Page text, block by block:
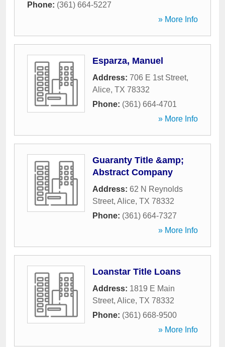
Phone: (361) 664-5227
» More Info
Esparza, Manuel
Address: 706 E 1st Street,
Alice, TX 78332
Phone: (361) 664-4701
» More Info
Guaranty Title &amp;
Abstract Company
Address: 62 N Reynolds
Street, Alice, TX 78332
Phone: (361) 664-7327
» More Info
Loanstar Title Loans
Address: 1819 E Main
Street, Alice, TX 78332
Phone: (361) 668-9500
» More Info